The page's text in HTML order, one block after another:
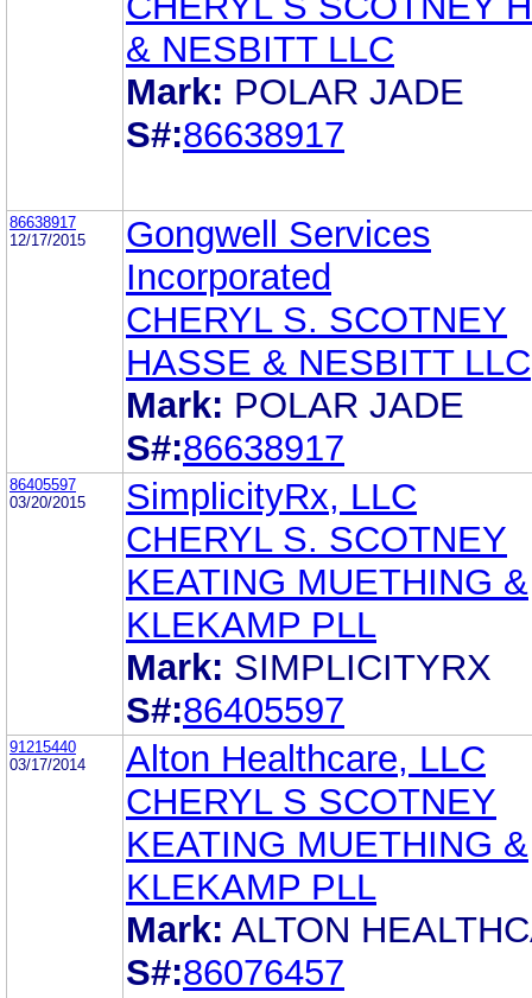
& NESBITT LLC
Mark: POLAR JADE
S#:86638917
86638917
12/17/2015
Gongwell Services
Incorporated
CHERYL S. SCOTNEY
HASSE & NESBITT LLC
Mark: POLAR JADE
S#:86638917
86405597
03/20/2015
SimplicityRx, LLC
CHERYL S. SCOTNEY
KEATING MUETHING &
KLEKAMP PLL
Mark: SIMPLICITYRX
S#:86405597
91215440
03/17/2014
Alton Healthcare, LLC
CHERYL S SCOTNEY
KEATING MUETHING &
KLEKAMP PLL
Mark: ALTON
S#:86076457